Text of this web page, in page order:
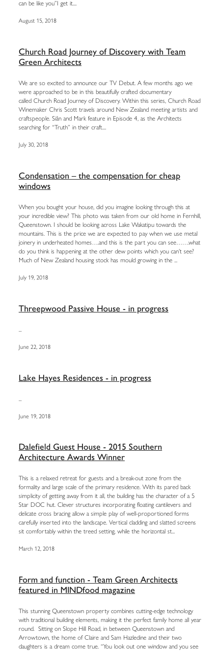
can be like you”I get it....
August 15, 2018
Church Road Journey of Discovery with Team
Green Architects
We are so excited to announce our TV Debut. A few months ago we
were approached to be in this beautifully crafted documentary
called Church Road Journey of Discovery. Within this series, Church Road
Winemaker Chris Scott travels around New Zealand meeting artists and
craftspeople. Siân and Mark feature in Episode 4, as the Architects
searching for “Truth” in their craft....
July 30, 2018
Condensation – the compensation for cheap
windows
When you bought your house, did you imagine looking through this at
your incredible view? This photo was taken from our old home in Fernhill,
Queenstown. I should be looking across Lake Wakatipu towards the
mountains. This is the price we are expected to pay when we use metal
joinery in underheated homes….and this is the part you can see…….what
do you think is happening at the other dew points which you can’t see?
Much of New Zealand housing stock has mould growing in the ...
July 19, 2018
Threepwood Passive House - in progress
June 22, 2018
Lake Hayes Residences - in progress
June 19, 2018
Dalefield Guest House - 2015 Southern
Architecture Awards Winner
This is a relaxed retreat for guests and a break-out zone from the
formality and large scale of the primary residence. With its pared back
simplicity of getting away from it all, the building has the character of a 5
Star DOC hut. Clever structures incorporating floating cantilevers and
delicate cross bracing allow a simple play of well-proportioned forms
carefully inserted into the landscape. Vertical cladding and slatted screens
sit comfortably within the treed setting, while the horizontal st...
March 12, 2018
Form and function - Team Green Architects
featured in MINDfood magazine
This stunning Queenstown property combines cutting-edge technology
with traditional building elements, making it the perfect family home all year
round. Sitting on Slope Hill Road, in between Queenstown and
Arrowtown, the home of Claire and Sam Hazledine and their two
daughters is a dream come true. “You look out one window and you see